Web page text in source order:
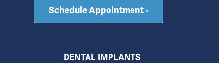
Schedule Appointment ›
DENTAL IMPLANTS